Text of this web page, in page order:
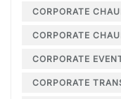
CORPORATE
CORPORATE
CORPORATE
CORPORATE